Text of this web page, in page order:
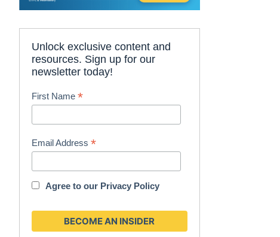
Unlock exclusive content and
resources. Sign up for our
newsletter today!
First Name*
Email Address*
Agree to our Privacy Policy